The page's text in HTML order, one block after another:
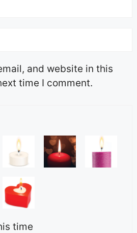
and website in this
time I comment.
time